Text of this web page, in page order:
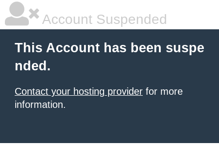
Account Suspended
This Account has been suspe
nded.
Contact your hosting provider for more
information.